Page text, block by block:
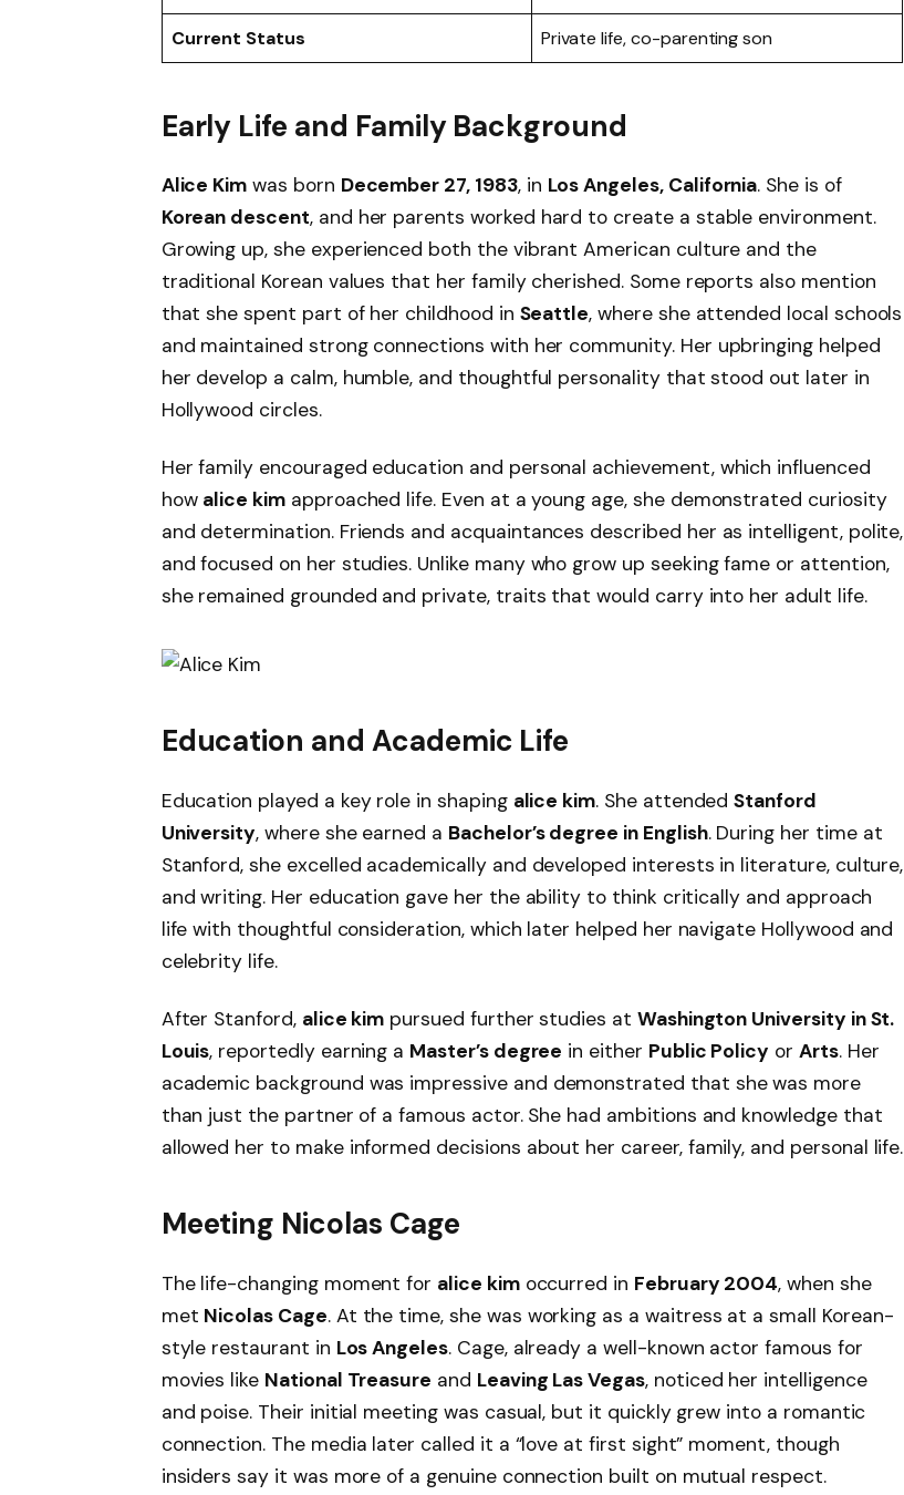
Current Status Private life, co-parenting son
Early Life and Family Background
Alice Kim was born December 27, 1983, in Los Angeles, California. She is of
Korean descent, and her parents worked hard to create a stable environment.
Growing up, she experienced both the vibrant American culture and the
traditional Korean values that her family cherished. Some reports also mention
that she spent part of her childhood in Seattle, where she attended local schools
and maintained strong connections with her community. Her upbringing helped
her develop a calm, humble, and thoughtful personality that stood out later in
Hollywood circles.
Her family encouraged education and personal achievement, which influenced
how alice kimapproached life. Even at a young age, she demonstrated curiosity
and determination. Friends and acquaintances described her as intelligent, polite,
and focused on her studies. Unlike many who grow up seeking fame or attention,
she remained grounded and private, traits that would carry into her adult life.
Education and Academic Life
Education played a key role in shaping alice kim. She attendedStanford
University, where she earned a Bachelor’s degree in English. During her time at
Stanford, she excelled academically and developed interests in literature, culture,
and writing. Her education gave her the ability to think critically and approach
life with thoughtful consideration, which later helped her navigate Hollywood and
celebrity life.
After Stanford, alice kim pursued further studies at Washington University in St.
Louis, reportedly earning a Master’s degree in either Public Policy or Arts. Her
academic background was impressive and demonstrated that she was more
than just the partner of a famous actor. She had ambitions and knowledge that
allowed her to make informed decisions about her career, family, and personal life.
Meeting Nicolas Cage
The life-changing moment for alice kimoccurred in February 2004, when she
met Nicolas Cage. At the time, she was working as a waitress at a small Korean-
style restaurant in Los Angeles. Cage, already a well-known actor famous for
movies like National Treasure and Leaving Las Vegas, noticed her intelligence
and poise. Their initial meeting was casual, but it quickly grew into a romantic
connection. The media later called it a “love at first sight” moment, though
insiders say it was more of a genuine connection built on mutual respect.